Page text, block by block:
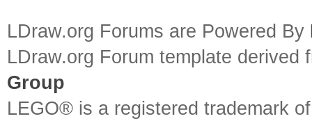
LDraw.org Forums are Powered By
LDraw.org Forum template
Group
LEGO® is a registered trademark